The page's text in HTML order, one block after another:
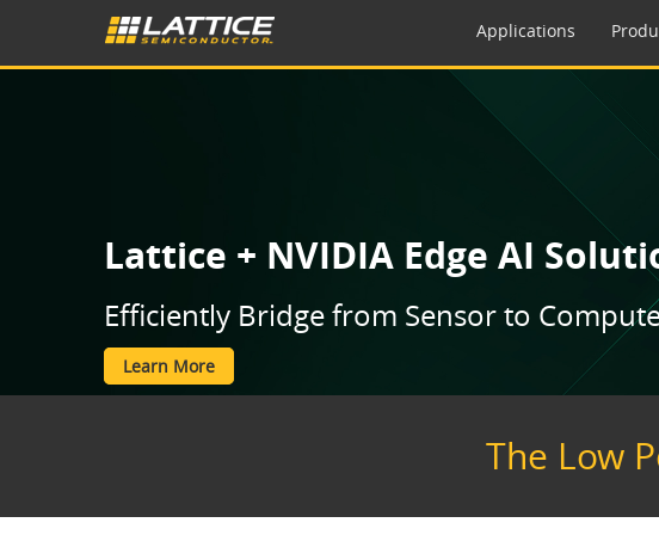
Applications
Lattice + NVIDIA Edge AI
Efficiently Bridge from Sensor to
Learn More
The Low